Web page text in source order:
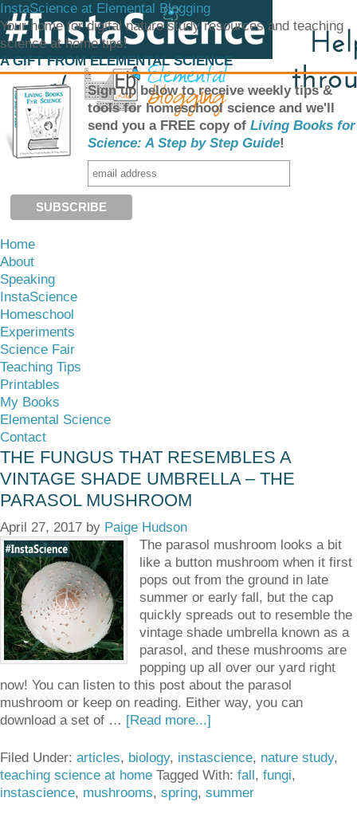
InstaScience at Elemental Blogging
Your home for digital nature study resources and teaching
science at home tips!
A GIFT FROM ELEMENTAL SCIENCE
Sign up below to receive weekly tips &
tools for homeschool science and we'll
send you a FREE copy of Living Books for
Science: A Step by Step Guide!
Home
About
Speaking
InstaScience
Homeschool
Experiments
Science Fair
Teaching Tips
Printables
My Books
Elemental Science
Contact
THE FUNGUS THAT RESEMBLES A
VINTAGE SHADE UMBRELLA – THE
PARASOL MUSHROOM
April 27, 2017 by Paige Hudson
The parasol mushroom looks a bit
like a button mushroom when it first
pops out from the ground in late
summer or early fall, but the cap
quickly spreads out to resemble the
vintage shade umbrella known as a
parasol, and these mushrooms are
popping up all over our yard right
now! You can listen to this post about the parasol
mushroom or keep on reading. Either way, you can
download a set of … [Read more...]
Filed Under: articles, biology, instascience, nature study,
teaching science at home Tagged With: fall, fungi,
instascience, mushrooms, spring, summer